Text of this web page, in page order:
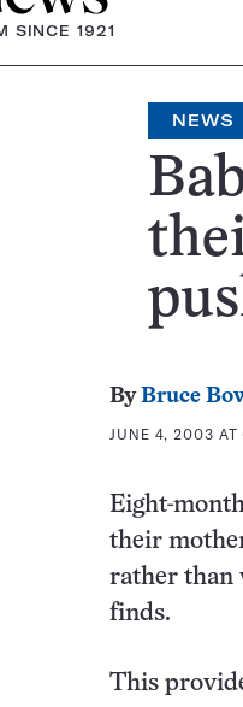
SINCE 1921
NEWS
ByBruce
JUNE 4, 2003 AT
Eight-
their
rather than
finds.
This